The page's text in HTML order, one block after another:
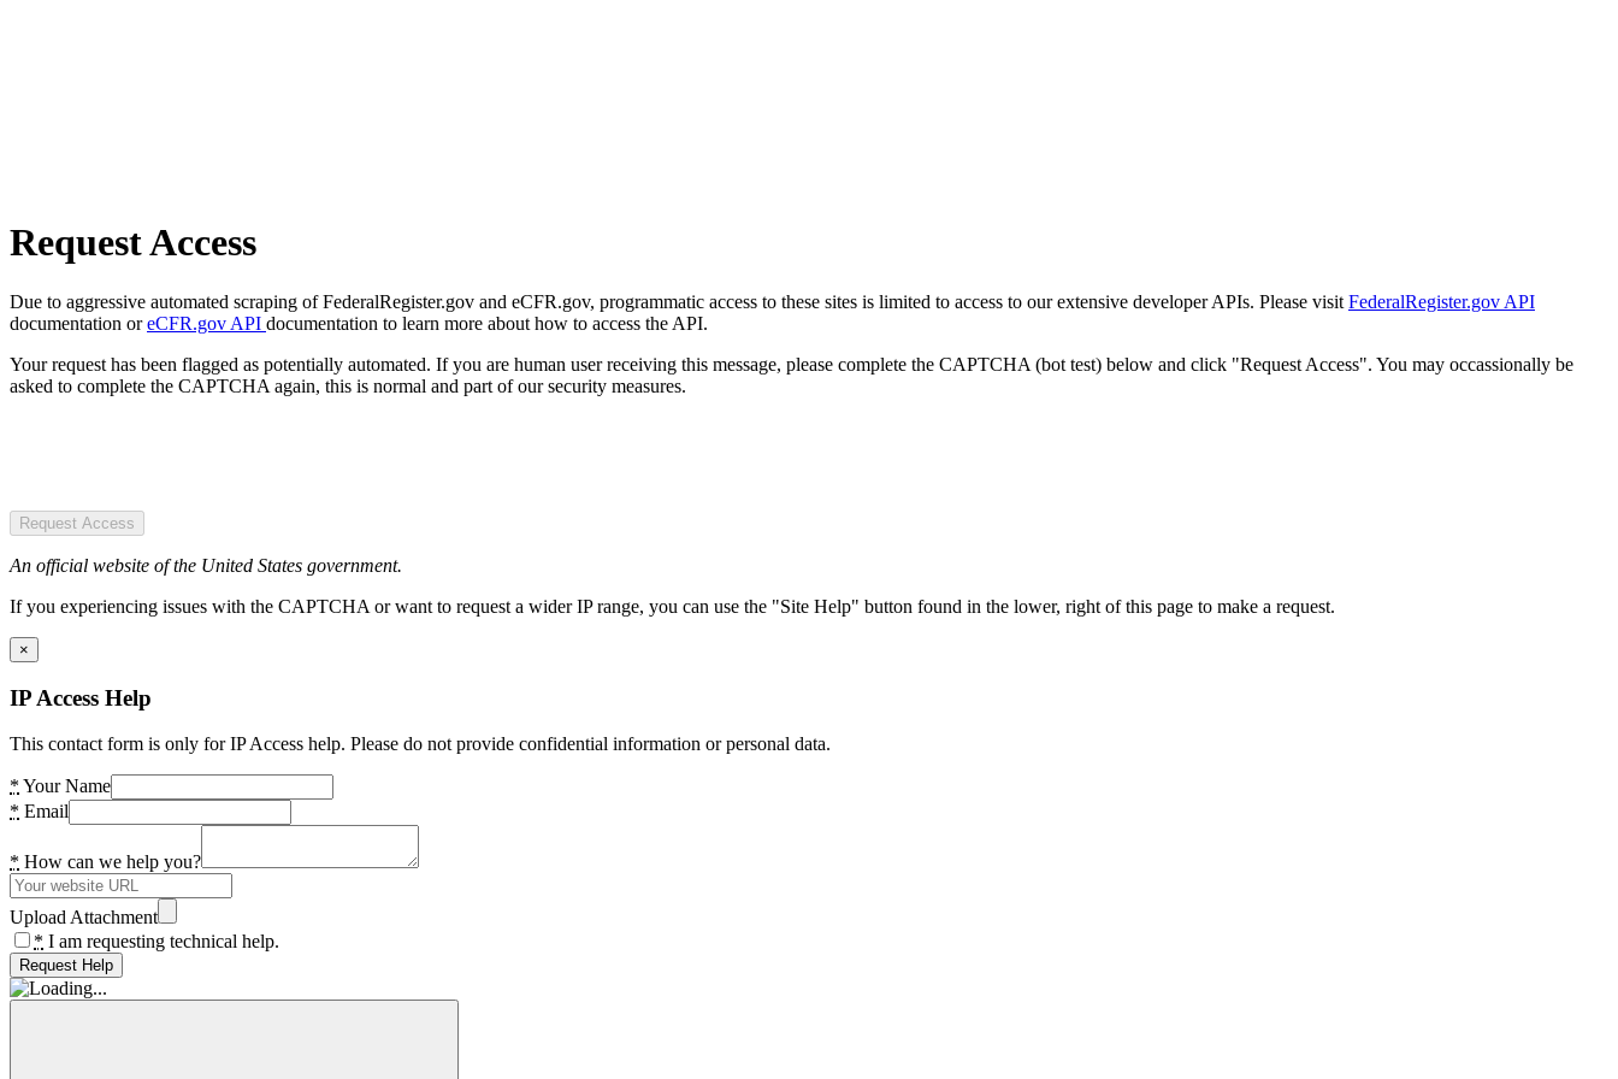
Request Access
Due to aggressive automated scraping of FederalRegister.gov and eCFR.gov, programmatic access to these sites is limited to access to our extensive developer APIs. Please visit FederalRegister.gov API
documentation oreCFR.gov API documentation to learn more about how to access the API.
Your request has been flagged as potentially automated. If you are human user receiving this message, please complete the CAPTCHA (bot test) below and click "Request Access". You may occassionally be
asked to complete the CAPTCHA again, this is normal and part of our security measures.
Request Access
An official website of the United States government.
If you experiencing issues with the CAPTCHA or want to request a wider IP range, you can use the "Site Help" button found in the lower, right of this page to make a request.
×
IP Access Help
This contact form is only for IP Access help. Please do not provide confidential information or personal data.
* Your Name
* Email
* How can we help you?
Upload Attachment
* I am requesting technical help.